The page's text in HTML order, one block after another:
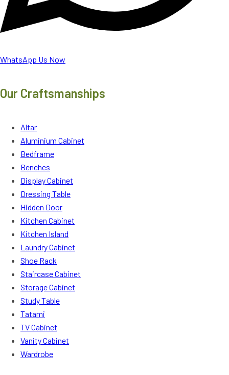
WhatsApp Us Now
Our Craftsmanships
Altar
Aluminium Cabinet
Bedframe
Benches
Display Cabinet
Dressing Table
Hidden Door
Kitchen Cabinet
Kitchen Island
Laundry Cabinet
Shoe Rack
Staircase Cabinet
Storage Cabinet
Study Table
Tatami
TV Cabinet
Vanity Cabinet
Wardrobe